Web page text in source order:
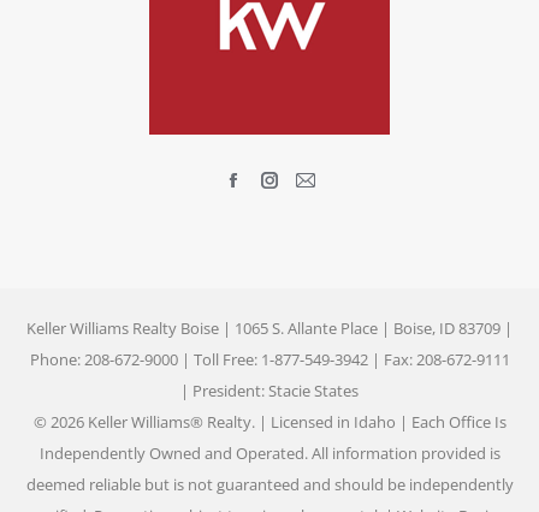
Facebook
new
window
Instagram
new
window
Mail
new
window
Keller Williams Realty Boise | 1065 S. Allante Place | Boise, ID 83709 |
Phone: 208-672-9000 | Toll Free: 1-877-549-3942 | Fax: 208-672-9111
| President: Stacie States
© 2026 Keller Williams® Realty. | Licensed in Idaho | Each Office Is
Independently Owned and Operated. All information provided is
deemed reliable but is not guaranteed and should be independently